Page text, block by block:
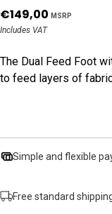
€149,00 MSRP
Includes VAT
The Dual Feed Foot
to feed layers of
Simple and flexible
Free standard